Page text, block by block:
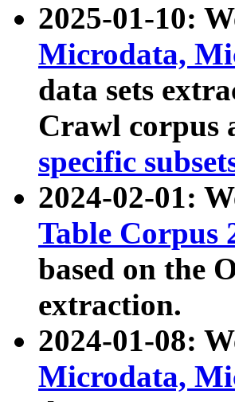
2025-01-10:
Microdata,
data sets
Crawl corpus
specific
2024-02-01:
Table Corpus
based on the
extraction.
2024-01-08:
Microdata,